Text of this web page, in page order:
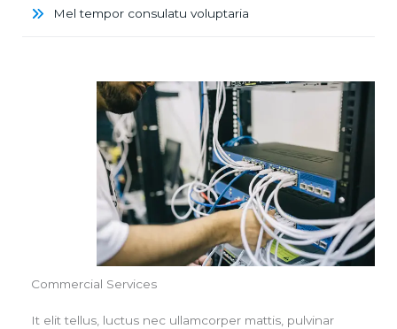
Mel tempor consulatu voluptaria
Commercial Services
It elit tellus, luctus nec ullamcorper mattis, pulvinar